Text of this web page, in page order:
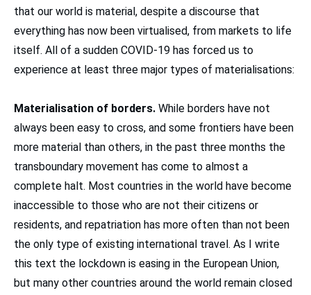
that our world is material, despite a discourse that
everything has now been virtualised, from markets to life
itself. All of a sudden COVID-19 has forced us to
experience at least three major types of materialisations:
Materialisation of borders. While borders have not
always been easy to cross, and some frontiers have been
more material than others, in the past three months the
transboundary movement has come to almost a
complete halt. Most countries in the world have become
inaccessible to those who are not their citizens or
residents, and repatriation has more often than not been
the only type of existing international travel. As I write
this text the lockdown is easing in the European Union,
but many other countries around the world remain closed